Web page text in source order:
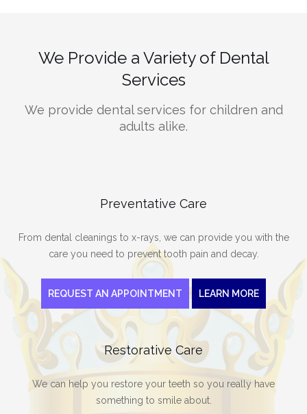
We Provide a Variety of Dental
Services
We provide dental services for children and
adults alike.
Preventative Care
From dental cleanings to x-rays, we can provide you with the
care you need to prevent tooth pain and decay.
REQUEST AN APPOINTMENT LEARN MORE
Restorative Care
We can help you restore your teeth so you really have
something to smile about.